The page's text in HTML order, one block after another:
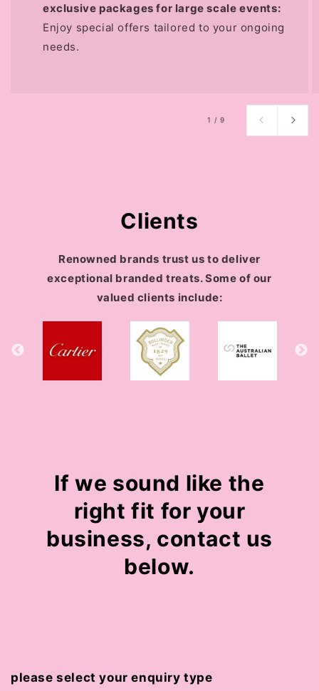
exclusive packages for large scale events:
Enjoy special offers tailored to your ongoing
needs.
1 /of
9
Clients
Renowned brands trust us to deliver
exceptional branded treats. Some of our
valued clients include:
If we sound like the
right fit for your
business, contact us
below.
please select your enquiry type